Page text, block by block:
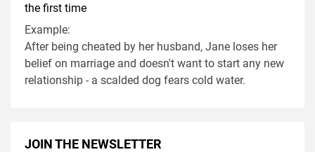
the first time
Example:
After being cheated by her husband, Jane loses her
belief on marriage and doesn't want to start any new
relationship - a scalded dog fears cold water.
JOIN THE NEWSLETTER